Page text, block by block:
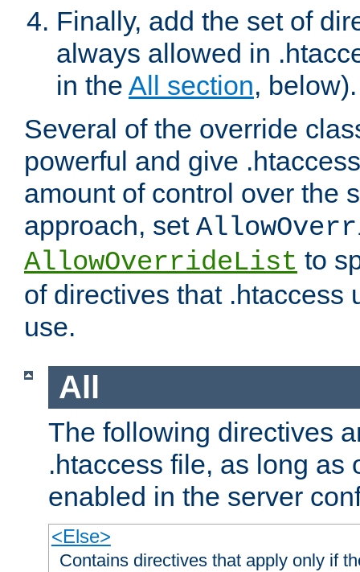
Finally, add the set of
always allowed in
in the All section, below).
Several of the override
powerful and give
amount of control over the
approach, set
AllowOverrideList to
of directives that .htaccess
use.
All
The following directives
.htaccess file, as long as
enabled in the server
<Else>
Contains directives that apply only if